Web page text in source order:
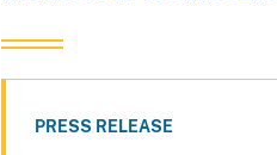
PRESS RELEASE